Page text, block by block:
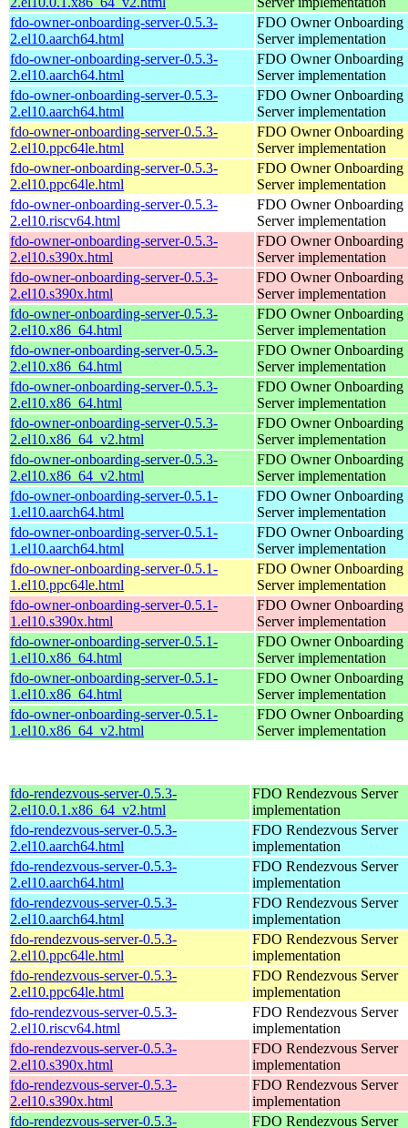
fdo-owner-onboarding-server-0.5.3-
2.el10.aarch64.html
FDO Owner Onboarding
Server implementation
fdo-owner-onboarding-server-0.5.3-
2.el10.aarch64.html
FDO Owner Onboarding
Server implementation
fdo-owner-onboarding-server-0.5.3-
2.el10.aarch64.html
FDO Owner Onboarding
Server implementation
fdo-owner-onboarding-server-0.5.3-
2.el10.ppc64le.html
FDO Owner Onboarding
Server implementation
fdo-owner-onboarding-server-0.5.3-
2.el10.ppc64le.html
FDO Owner Onboarding
Server implementation
fdo-owner-onboarding-server-0.5.3-
2.el10.riscv64.html
FDO Owner Onboarding
Server implementation
fdo-owner-onboarding-server-0.5.3-
2.el10.s390x.html
FDO Owner Onboarding
Server implementation
fdo-owner-onboarding-server-0.5.3-
2.el10.s390x.html
FDO Owner Onboarding
Server implementation
fdo-owner-onboarding-server-0.5.3-
2.el10.x86_64.html
FDO Owner Onboarding
Server implementation
fdo-owner-onboarding-server-0.5.3-
2.el10.x86_64.html
FDO Owner Onboarding
Server implementation
fdo-owner-onboarding-server-0.5.3-
2.el10.x86_64.html
FDO Owner Onboarding
Server implementation
fdo-owner-onboarding-server-0.5.3-
2.el10.x86_64_v2.html
FDO Owner Onboarding
Server implementation
fdo-owner-onboarding-server-0.5.3-
2.el10.x86_64_v2.html
FDO Owner Onboarding
Server implementation
fdo-owner-onboarding-server-0.5.1-
1.el10.aarch64.html
FDO Owner Onboarding
Server implementation
fdo-owner-onboarding-server-0.5.1-
1.el10.aarch64.html
FDO Owner Onboarding
Server implementation
fdo-owner-onboarding-server-0.5.1-
1.el10.ppc64le.html
FDO Owner Onboarding
Server implementation
fdo-owner-onboarding-server-0.5.1-
1.el10.s390x.html
FDO Owner Onboarding
Server implementation
fdo-owner-onboarding-server-0.5.1-
1.el10.x86_64.html
FDO Owner Onboarding
Server implementation
fdo-owner-onboarding-server-0.5.1-
1.el10.x86_64.html
FDO Owner Onboarding
Server implementation
fdo-owner-onboarding-server-0.5.1-
1.el10.x86_64_v2.html
FDO Owner Onboarding
Server implementation
fdo-rendezvous-server-0.5.3-
2.el10.0.1.x86_64_v2.html
FDO Rendezvous Server
implementation
fdo-rendezvous-server-0.5.3-
2.el10.aarch64.html
FDO Rendezvous Server
implementation
fdo-rendezvous-server-0.5.3-
2.el10.aarch64.html
FDO Rendezvous Server
implementation
fdo-rendezvous-server-0.5.3-
2.el10.aarch64.html
FDO Rendezvous Server
implementation
fdo-rendezvous-server-0.5.3-
2.el10.ppc64le.html
FDO Rendezvous Server
implementation
fdo-rendezvous-server-0.5.3-
2.el10.ppc64le.html
FDO Rendezvous Server
implementation
fdo-rendezvous-server-0.5.3-
2.el10.riscv64.html
FDO Rendezvous Server
implementation
fdo-rendezvous-server-0.5.3-
2.el10.s390x.html
FDO Rendezvous Server
implementation
fdo-rendezvous-server-0.5.3-
2.el10.s390x.html
FDO Rendezvous Server
implementation
fdo-rendezvous-server-0.5.3-
FDO Rendezvous Server